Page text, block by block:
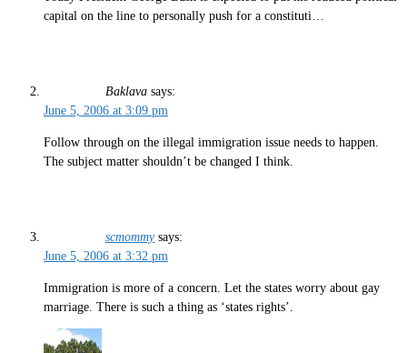
capital on the line to personally push for a constituti…
Baklava says:
June 5, 2006 at 3:09 pm
Follow through on the illegal immigration issue needs to happen.
The subject matter shouldn’t be changed I think.
scmommy says:
June 5, 2006 at 3:32 pm
Immigration is more of a concern. Let the states worry about gay
marriage. There is such a thing as ‘states rights’.